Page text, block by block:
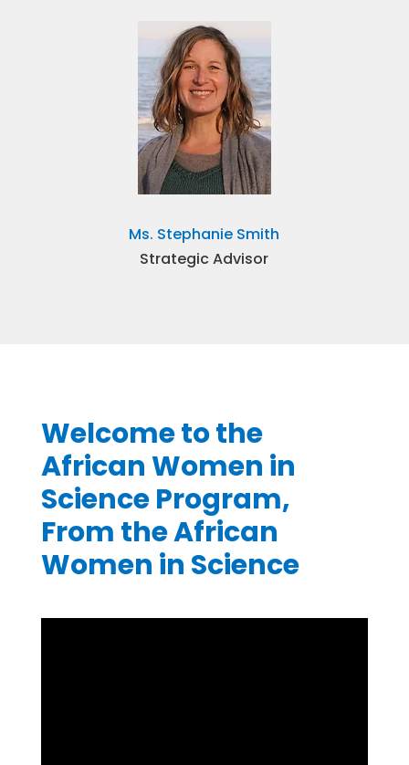
Ms. Stephanie Smith
Strategic Advisor
Welcome to the
African Women in
Science Program,
From the African
Women in Science